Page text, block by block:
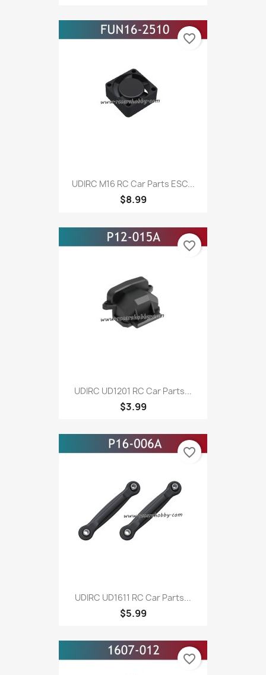
UDIRC M16 RC Car Parts ESC...
$8.99
favorite_border
UDIRC UD1201 RC Car Parts...
$3.99
favorite_border
UDIRC UD1611 RC Car Parts...
$5.99
favorite_border
favorite_border